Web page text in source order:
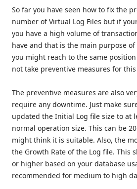
So far you have seen how to fix the
number of Virtual Log Files but if
you have a high volume of
have and that is the main purpose
you might reach to the same
not take preventive measures for
The preventive measures are also
require any downtime. Just make
updated the Initial Log file size to at
normal operation size. This can be
might think it is suitable. Also, the
the Growth Rate of the Log file. This
or higher based on your database
recommended for medium to high